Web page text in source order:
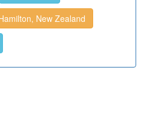
New Zealand